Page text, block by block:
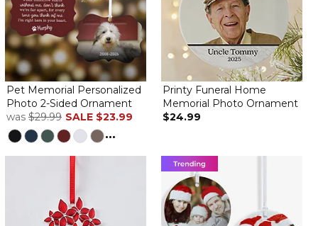
Great memory
ByShopperon November 13, 2024
I am very pleased with our new ornament. Beautifully done
love it!
BySuzanne T.on March 19, 2024
lost my Spot in October this a a beautiful memorial I was going
Pet Memorial Personalized
Photo 2-Sided Ornament
was $29.99 SALE $23.99
...
Printy Funeral Home
Memorial Photo Ornament
$24.99